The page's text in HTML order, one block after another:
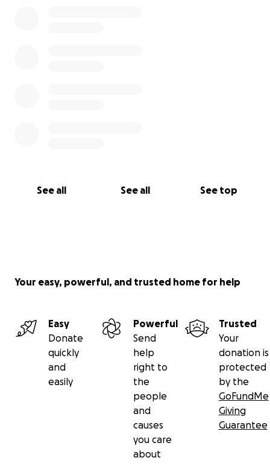
See all See all See top
Your easy, powerful, and trusted home for help
Easy
Donate
quickly
and
easily
Powerful
Send
help
right to
the
people
and
causes
you care
about
Trusted
Your
donation is
protected
by the
GoFundMe
Giving
Guarantee